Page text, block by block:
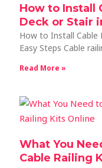
How to Install
Deck or Stair
How to Install Cable
Easy Steps Cable
Read More »
What You
Cable Railing